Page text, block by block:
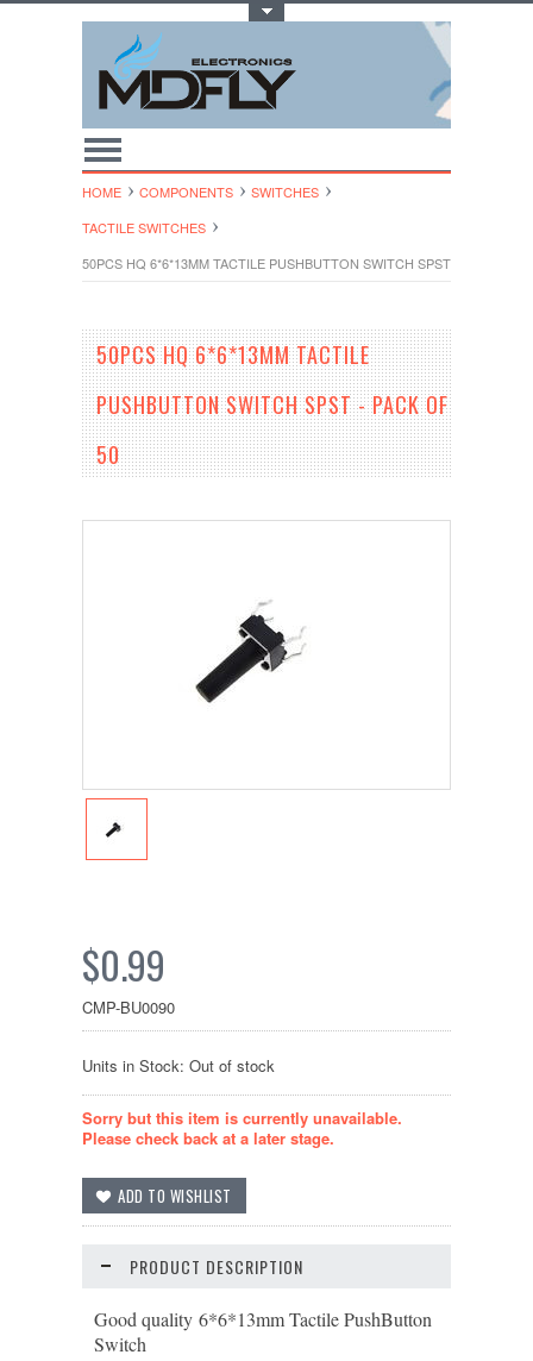
HOME COMPONENTS
SWITCHES
TACTILE SWITCHES
50PCS HQ 6*6*13MM TACTILE PUSHBUTTON SWITCH SPST - PACK OF
50PCS HQ 6*6*13MM TACTILE
PUSHBUTTON SWITCH SPST - PACK OF
50
$0.99
CMP-BU0090
Units in Stock: Out of stock
Sorry but this item is currently unavailable.
Please check back at a later stage.
PRODUCT DESCRIPTION
Good quality 6*6*13mm Tactile PushButton
Switch